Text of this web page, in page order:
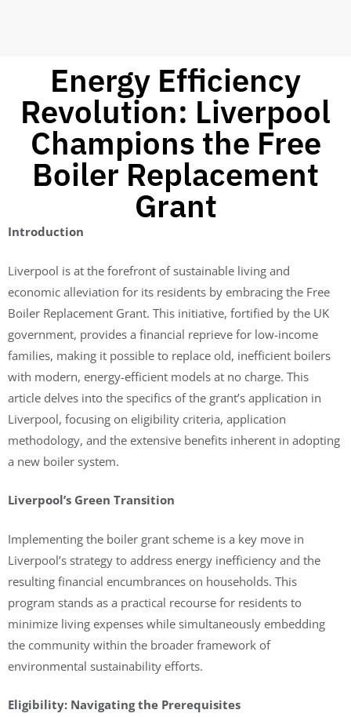
Energy Efficiency
Revolution: Liverpool
Champions the Free
Boiler Replacement
Grant
Introduction
Liverpool is at the forefront of sustainable living and
economic alleviation for its residents by embracing the Free
Boiler Replacement Grant. This initiative, fortified by the UK
government, provides a financial reprieve for low-income
families, making it possible to replace old, inefficient boilers
with modern, energy-efficient models at no charge. This
article delves into the specifics of the grant’s application in
Liverpool, focusing on eligibility criteria, application
methodology, and the extensive benefits inherent in adopting
a new boiler system.
Liverpool’s Green Transition
Implementing the boiler grant scheme is a key move in
Liverpool’s strategy to address energy inefficiency and the
resulting financial encumbrances on households. This
program stands as a practical recourse for residents to
minimize living expenses while simultaneously embedding
the community within the broader framework of
environmental sustainability efforts.
Eligibility: Navigating the Prerequisites